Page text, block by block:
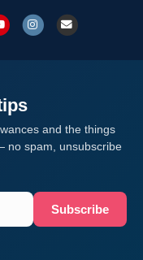
InstagramEmail
and the things
no spam, unsubscribe
Subscribe